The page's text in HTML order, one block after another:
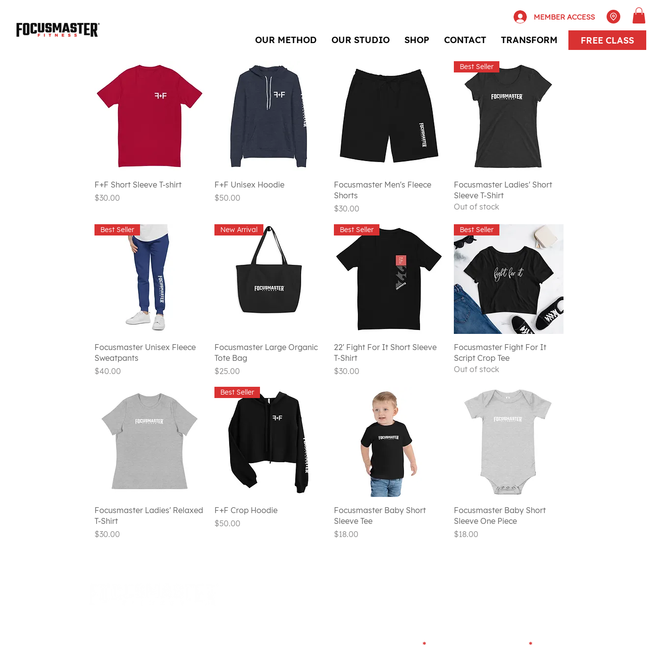
FREE CLASS
MEMBER ACCESS
OUR METHOD OUR STUDIO SHOP CONTACT TRANSFORM
Quick View
F+F Short Sleeve T-shirt
Price
$30.00
Quick View
F+F Unisex Hoodie
Price
$50.00
Quick View
Focusmaster Men's Fleece
Shorts
Price
$30.00
Quick View
Best Seller
Focusmaster Ladies' Short
Sleeve T-Shirt
Out of stock
Quick View
Best Seller
Focusmaster Unisex Fleece
Sweatpants
Price
$40.00
Quick View
New Arrival
Focusmaster Large Organic
Tote Bag
Price
$25.00
Quick View
Best Seller
22' Fight For It Short Sleeve
T-Shirt
Price
$30.00
Quick View
Best Seller
Focusmaster Fight For It
Script Crop Tee
Out of stock
Quick View
Focusmaster Ladies' Relaxed
T-Shirt
Price
$30.00
Quick View
Best Seller
F+F Crop Hoodie
Price
$50.00
Quick View
Focusmaster Baby Short
Sleeve Tee
Price
$18.00
Quick View
Focusmaster Baby Short
Sleeve One Piece
Price
$18.00